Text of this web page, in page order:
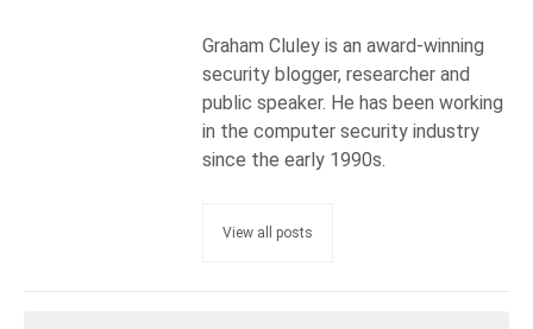
Graham Cluley is an award-winning
security blogger, researcher and
public speaker. He has been working
in the computer security industry
since the early 1990s.
View all posts